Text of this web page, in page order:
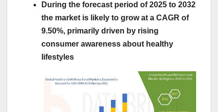
During the forecast period of 2025 to 2032
the market is likely to grow at a CAGR of
9.50%, primarily driven by rising
consumer awareness about healthy
lifestyles